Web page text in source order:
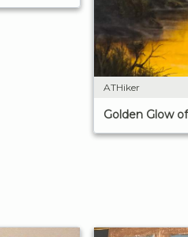
ATHiker
Golden Glow